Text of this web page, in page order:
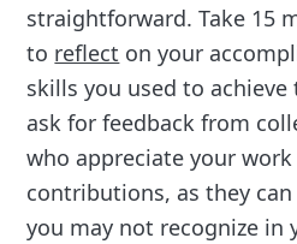
straightforward. Take 15
to reflect on your
skills you used to achieve
ask for feedback from
who appreciate your
contributions, as they
you may not recognize in